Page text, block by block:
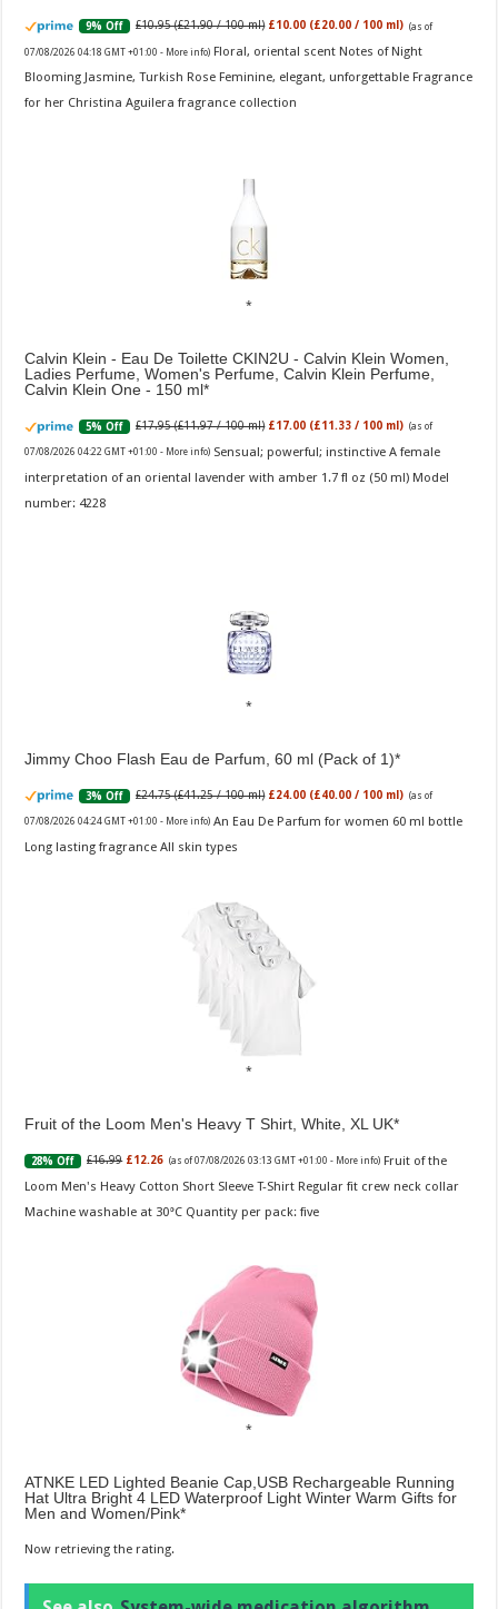
9% Off £10.95 (£21.90 / 100 ml) £10.00 (£20.00 / 100 ml) (as of
07/08/2026 04:18 GMT +01:00 - More info) Floral, oriental scent Notes of Night
Blooming Jasmine, Turkish Rose Feminine, elegant, unforgettable Fragrance
for her Christina Aguilera fragrance collection
Calvin Klein - Eau De Toilette CKIN2U - Calvin Klein Women,
Ladies Perfume, Women's Perfume, Calvin Klein Perfume,
Calvin Klein One - 150 ml
5% Off £17.95 (£11.97 / 100 ml) £17.00 (£11.33 / 100 ml) (as of
07/08/2026 04:22 GMT +01:00 - More info) Sensual; powerful; instinctive A female
interpretation of an oriental lavender with amber 1.7 fl oz (50 ml) Model
number: 4228
Jimmy Choo Flash Eau de Parfum, 60 ml (Pack of 1)
3% Off £24.75 (£41.25 / 100 ml) £24.00 (£40.00 / 100 ml) (as of
07/08/2026 04:24 GMT +01:00 - More info) An Eau De Parfum for women 60 ml bottle
Long lasting fragrance All skin types
Fruit of the Loom Men's Heavy T Shirt, White, XL UK
28% Off £16.99 £12.26 (as of 07/08/2026 03:13 GMT +01:00 - More info) Fruit of the
Loom Men's Heavy Cotton Short Sleeve T-Shirt Regular fit crew neck collar
Machine washable at 30°C Quantity per pack: five
ATNKE LED Lighted Beanie Cap,USB Rechargeable Running
Hat Ultra Bright 4 LED Waterproof Light Winter Warm Gifts for
Men and Women/Pink
Now retrieving the rating.